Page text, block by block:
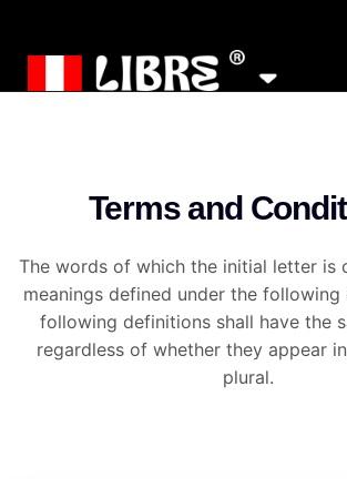
Terms and
The words of which the initial letter is
meanings defined under the following
following definitions shall have the
regardless of whether they appear
plural.